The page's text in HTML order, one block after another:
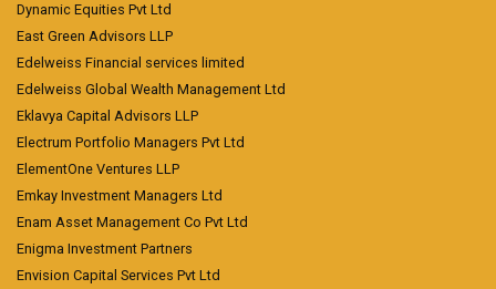
Dynamic Equities Pvt Ltd
East Green Advisors LLP
Edelweiss Financial services limited
Edelweiss Global Wealth Management Ltd
Eklavya Capital Advisors LLP
Electrum Portfolio Managers Pvt Ltd
ElementOne Ventures LLP
Emkay Investment Managers Ltd
Enam Asset Management Co Pvt Ltd
Enigma Investment Partners
Envision Capital Services Pvt Ltd